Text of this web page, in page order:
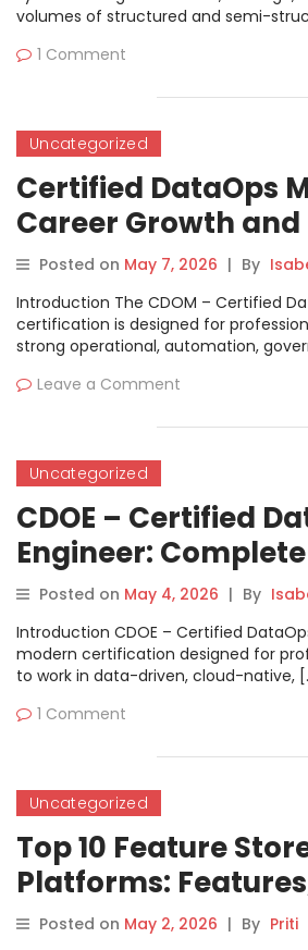
volumes of structured and semi-
1 Comment
Uncategorized
Certified DataOps
Career Growth and
Certification Guide
Posted on May 7, 2026 | By
Introduction The CDOM – Certified
certification is designed for
strong operational, automation,
Leave a Comment
Uncategorized
CDOE – Certified
Engineer:
Career Growth
Posted on May 4, 2026 | By
Introduction CDOE – Certified
modern certification designed for
to work in data-driven, cloud-native,
1 Comment
Uncategorized
Top 10 Feature
Platforms:
Cons & Comparison
Posted on May 2, 2026 | By Priti